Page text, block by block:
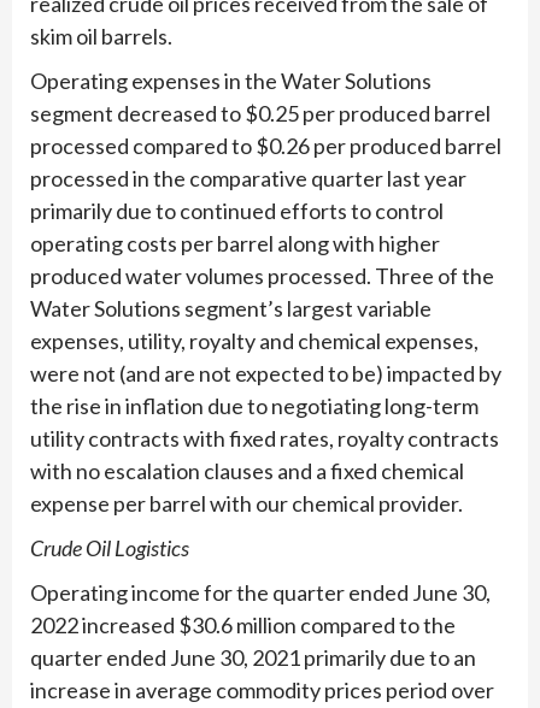
skim oil barrels.
Operating expenses in the Water Solutions
segment decreased to $0.25 per produced barrel
processed compared to $0.26 per produced barrel
processed in the comparative quarter last year
primarily due to continued efforts to control
operating costs per barrel along with higher
produced water volumes processed. Three of the
Water Solutions segment’s largest variable
expenses, utility, royalty and chemical expenses,
were not (and are not expected to be) impacted by
the rise in inflation due to negotiating long-term
utility contracts with fixed rates, royalty contracts
with no escalation clauses and a fixed chemical
expense per barrel with our chemical provider.
Crude Oil Logistics
Operating income for the quarter ended June 30,
2022 increased $30.6 million compared to the
quarter ended June 30, 2021 primarily due to an
increase in average commodity prices period over